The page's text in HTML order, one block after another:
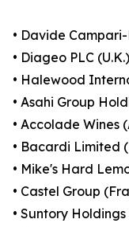
• Davide
• Diageo PLC (U.K.)
• Halewood
• Asahi Group
• Accolade Wines
• Bacardi Limited
• Mike's Hard
• Castel Group
• Suntory